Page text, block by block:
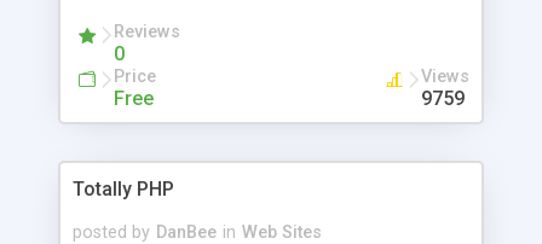
advance features like time reporting. Download
and demo our software on our home page for
Reviews
0
Price
Free
Views
9759
Totally PHP
posted by DanBee in Web Sites